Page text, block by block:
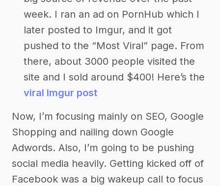
week. I ran an ad on PornHub which I
later posted to Imgur, and it got
pushed to the “Most Viral” page. From
there, about 3000 people visited the
site and I sold around $400! Here’s the
viral Imgur post
Now, I’m focusing mainly on SEO, Google
Shopping and nailing down Google
Adwords. Also, I’m going to be pushing
social media heavily. Getting kicked off of
Facebook was a big wakeup call to focus